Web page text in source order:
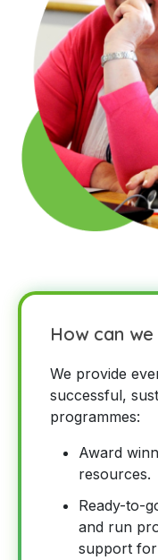
How can we
We provide
successful,
programmes:
Award
resources.
Ready-to-
and run
support